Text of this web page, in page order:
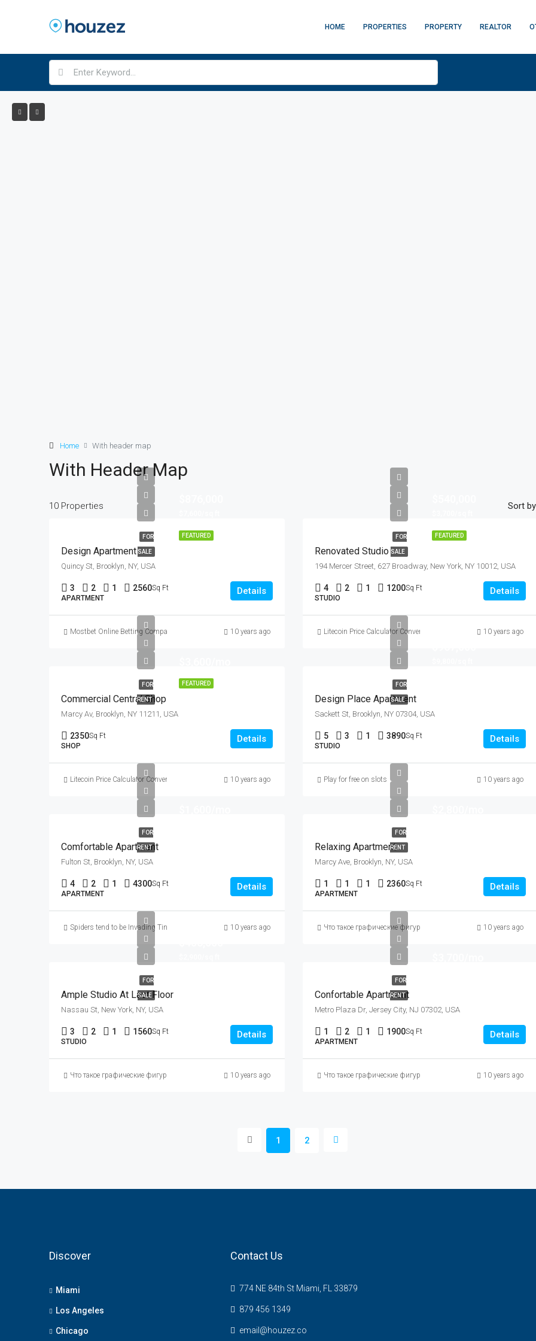
HOME PROPERTIES PROPERTY REALTOR
Home With header map
With Header Map
10 Properties Sort
FEATURED
FOR
SALE
Design Apartment
Quincy St, Brooklyn, NY, USA
3 2 1 2560Sq Ft
APARTMENT
Details
Mostbet Online Betting Company » Login and Place a Bet10 years ago
FEATURED
FOR
SALE
Renovated Studio
194 Mercer Street, 627 Broadway, New York, NY 10012, USA
4 2 1 1200Sq Ft
STUDIO
Details
Litecoin Price Calculator Convert LTC to Local Currency10 years ago
FEATURED
FOR
RENT
Commercial Central Shop
Marcy Av, Brooklyn, NY 11211, USA
2350Sq Ft
SHOP
Details
Litecoin Price Calculator Convert LTC to Local Currency10 years ago
FOR
SALE
Design Place Apartment
Sackett St, Brooklyn, NY 07304, USA
5 3 1 3890Sq Ft
STUDIO
Details
Play for free on slots 10 years ago
FOR
RENT
Comfortable Apartment
Fulton St, Brooklyn, NY, USA
4 2 1 4300Sq Ft
APARTMENT
Details
Spiders tend to be Invading Tinder! (you could potentially be seduced by It Too)
10 years ago
FOR
RENT
Relaxing Apartment
Marcy Ave, Brooklyn, NY, USA
1 1 1 2360Sq Ft
APARTMENT
Details
Что такое графические фигуры в техническом анализе,10 years ago
FOR
SALE
Ample Studio At Last Floor
Nassau St, New York, NY, USA
3 2 1 1560Sq Ft
STUDIO
Details
Что такое графические фигуры в техническом анализе, описание и характеристика графических фигур
10 years ago
FOR
RENT
Confortable Apartment
Metro Plaza Dr, Jersey City, NJ 07302, USA
1 2 1 1900Sq Ft
APARTMENT
Details
Что такое графические фигуры в техническом анализе,10 years ago
1 2
Discover
Miami
Los Angeles
Chicago
Contact Us
774 NE 84th St Miami, FL 33879
879 456 1349
email@houzez.co